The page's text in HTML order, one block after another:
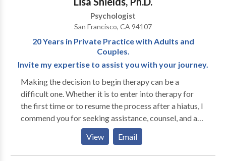
support from a physician and medical therapist Find
your direction, strength and power to lead a full life
Psychologist
San Francisco, CA 94107
20 Years in Private Practice with Adults and
Couples.
Invite my expertise to assist you with your journey.
Making the decision to begin therapy can be a
difficult one. Whether it is to enter into therapy for
the first time or to resume the process after a hiatus, I
commend you for seeking assistance, counsel, and a
compassionate ear. Most of us are in need of
additional tools at some point in this wonderful yet
often baffling course through life. Congratulations
View Email